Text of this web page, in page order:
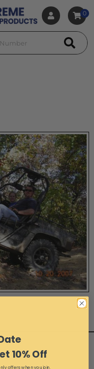
0
10% Off
offers when you join.